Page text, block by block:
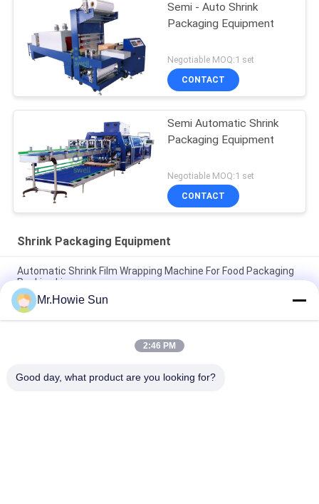
Semi - Auto Shrink
Packaging Equipment
Negotiable MOQ:1 set
CONTACT
Semi Automatic Shrink
Packaging Equipment
Negotiable MOQ:1 set
CONTACT
Shrink Packaging Equipment
Automatic Shrink Film Wrapping Machine For Food Packaging
Packing Line
High Performance Shrink Wrapping Machine For Bottles 35
Packs / Min Fully Automatic
High Speed 40 Packs / Min Stretch Wrapping Machine For PET
Mr.Howie Sun
2:46 PM
Good day, what product are you looking for?